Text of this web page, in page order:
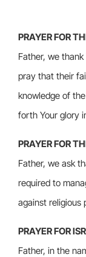
PRAYER FOR
Father, we
pray that their
knowledge of
forth Your glory
PRAYER FOR
Father, we ask
required to
against religious
PRAYER FOR
Father, in the